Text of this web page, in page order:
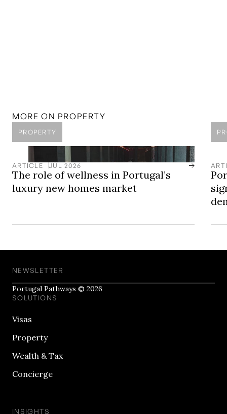
MORE ON PROPERTY
PROPERTY
ARTICLE JUL 2026
The role of wellness in Portugal’s
luxury new homes market
NEWSLETTER
Portugal Pathways © 2026
SOLUTIONS
Visas
Property
Wealth & Tax
Concierge
INSIGHTS